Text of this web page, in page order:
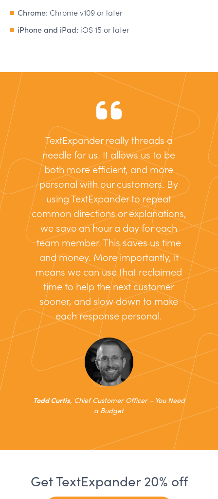
Chrome: Chrome v109 or later
iPhone and iPad: iOS 15 or later
TextExpander really threads a
needle for us. It allows us to be
both more efficient, and more
personal with our customers. By
using TextExpander to repeat
common directions or explanations,
we save an hour a day for each
team member. This saves us time
and money. More importantly, it
means we can use that reclaimed
time to help the next customer
sooner, and slow down to make
each response personal.
Todd Curtis, Chief Customer Officer – You Need
a Budget
Get TextExpander 20% off